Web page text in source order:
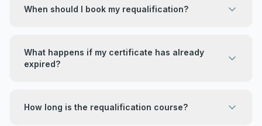
When should I book my requalification?
What happens if my certificate has already
expired?
How long is the requalification course?